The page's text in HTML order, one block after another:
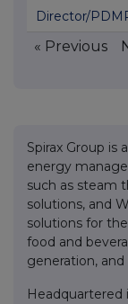
Director/
« Previous
Spirax Group is
energy
such as steam
solutions, and
solutions for
food and
generation,